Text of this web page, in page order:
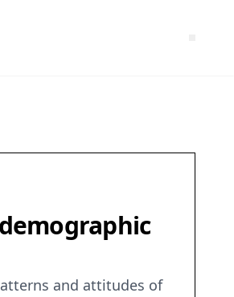
and attitudes of